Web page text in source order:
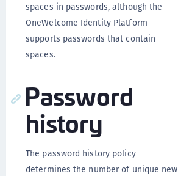
spaces in passwords, although the
OneWelcome Identity Platform
supports passwords that contain
spaces.
Password
history
The password history policy
determines the number of unique new